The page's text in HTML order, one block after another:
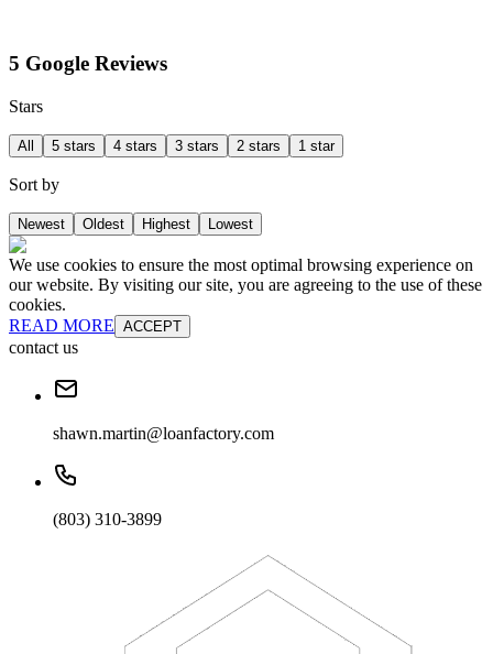
5 Google Reviews
Stars
All 5 stars 4 stars 3 stars 2 stars 1 star
Sort by
Newest Oldest Highest Lowest
We use cookies to ensure the most optimal browsing experience on
our website. By visiting our site, you are agreeing to the use of these
cookies.
READ MORE ACCEPT
contact us
shawn.martin@loanfactory.com
(803) 310-3899